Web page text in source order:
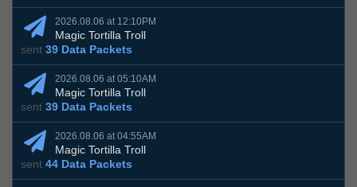
2026.08.06 at 12:10PM
Magic Tortilla Troll
sent 39 Data Packets
2026.08.06 at 05:10AM
Magic Tortilla Troll
sent 39 Data Packets
2026.08.06 at 04:55AM
Magic Tortilla Troll
sent 44 Data Packets